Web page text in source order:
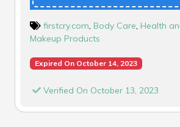
firstcry.com, Body Care, Health
Makeup Products
Expired On October 14, 2023
Verified On October 13, 2023